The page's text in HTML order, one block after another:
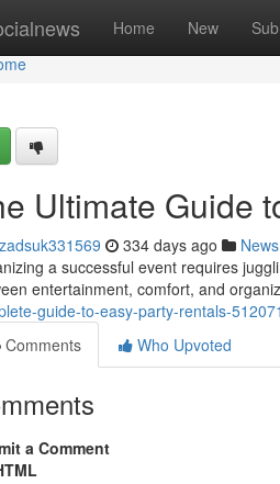
Home New
Ultimate Guide
334 days ago News
a successful event requires
entertainment, comfort, and
guide-to-easy-party-rentals-
Comments
Who Upvoted
a Comment